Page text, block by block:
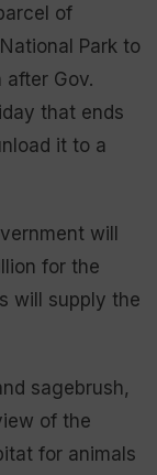
of
Park to
after Gov.
that ends
it to a
will
for the
will supply the
sagebrush,
of the
for animals